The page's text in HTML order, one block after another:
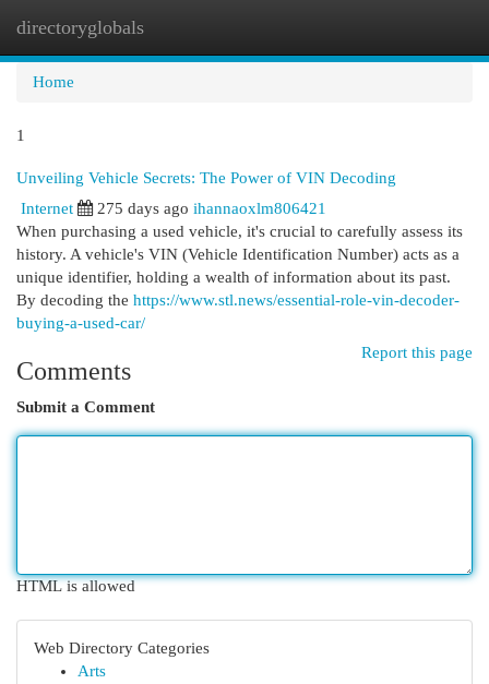
directoryglobals
Home
1
Unveiling Vehicle Secrets: The Power of VIN Decoding
Internet
275 days ago ihannaoxlm806421
When purchasing a used vehicle, it's crucial to carefully assess its
history. A vehicle's VIN (Vehicle Identification Number) acts as a
unique identifier, holding a wealth of information about its past.
By decoding the https://www.stl.news/essential-role-vin-decoder-
buying-a-used-car/
Report this page
Comments
Submit a Comment
HTML is allowed
Web Directory Categories
Arts